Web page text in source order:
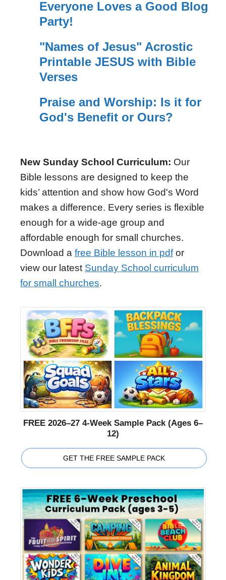
Everyone Loves a Good Blog
Party!
"Names of Jesus" Acrostic
Printable JESUS with Bible
Verses
Praise and Worship: Is it for
God's Benefit or Ours?
New Sunday School Curriculum: Our
Bible lessons are designed to keep the
kids’ attention and show how God's Word
makes a difference. Every series is flexible
enough for a wide-age group and
affordable enough for small churches.
Download a free Bible lesson in pdfor
view our latest Sunday School curriculum
for small churches.
FREE 2026–27 4-Week Sample Pack (Ages 6–
12)
GET THE FREE SAMPLE PACK